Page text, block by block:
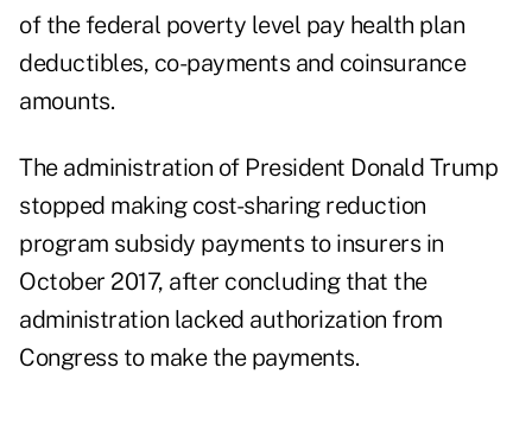
of the federal poverty level pay health plan
deductibles, co-payments and coinsurance
amounts.
The administration of President Donald Trump
stopped making cost-sharing reduction
program subsidy payments to insurers in
October 2017, after concluding that the
administration lacked authorization from
Congress to make the payments.